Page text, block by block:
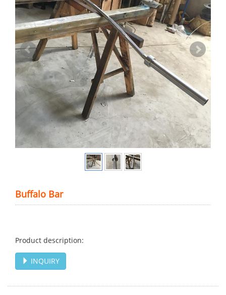
Buffalo Bar
Product description:
INQUIRY